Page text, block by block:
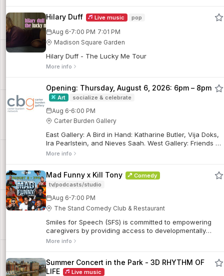
Orchestra, Gordon has appeared on more than 300
recordings and earned multiple DownBeat Critics Poll
awards and a record 15 Jazz Journalists Association
Trombonist of the Year honors.
Hilary Duff Live music pop
Aug 6·7:00 PM 7:01 PM
Madison Square Garden
Hilary Duff - The Lucky Me Tour
More info
Opening: Thursday, August 6, 2026: 6pm – 8pm
Art socialize & celebrate
Aug 6·6:00 PM
Carter Burden Gallery
East Gallery: A Bird in Hand: Katharine Butler, Vija Doks,
Ira Pearlstein, and Nieves Saah. West Gallery: Friends &
Family. On the Wall: Elisabeth Jacobsen.
More info
Mad Funny x Kill Tony
Comedy
tv/podcasts/studio
Aug 6·7:00 PM
The Stand Comedy Club & Restaurant
Smiles for Speech (SFS) is committed to empowering
caregivers by providing access to developmentally
appropriate resources to support children with
the world.
More info
Summer Concert in the Park - 3D RHYTHM OF
LIFE
Live music